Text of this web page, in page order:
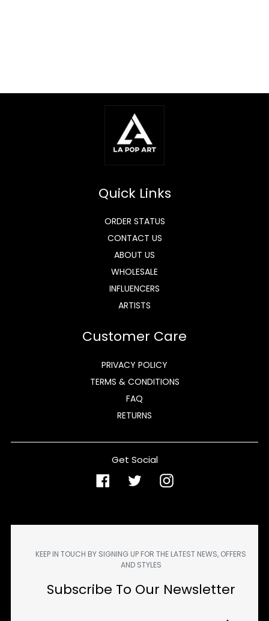
Quick Links
ORDER STATUS
CONTACT US
ABOUT US
WHOLESALE
INFLUENCERS
ARTISTS
Customer Care
PRIVACY POLICY
TERMS & CONDITIONS
FAQ
RETURNS
Get Social
FacebookTwitterInstagram
KEEP IN TOUCH BY SIGNING UP FOR THE LATEST NEWS, OFFERS
AND STYLES
Subscribe To Our Newsletter